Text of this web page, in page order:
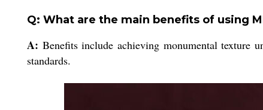
Q: What are the main benefits of using
A: Benefits include achieving monumental texture
standards.